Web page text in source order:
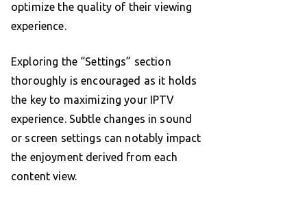
optimize the quality of their viewing
experience.
Exploring the “Settings” section
thoroughly is encouraged as it holds
the key to maximizing your IPTV
experience. Subtle changes in sound
or screen settings can notably impact
the enjoyment derived from each
content view.